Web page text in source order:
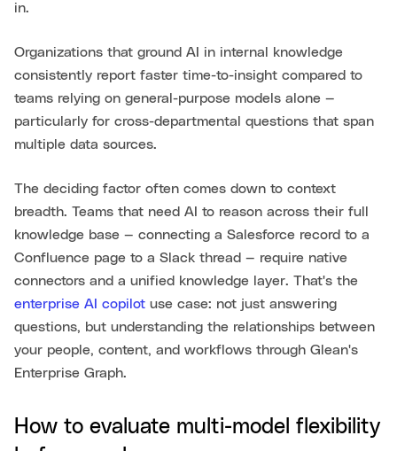
in.
Organizations that ground AI in internal knowledge
consistently report faster time-to-insight compared to
teams relying on general-purpose models alone —
particularly for cross-departmental questions that span
multiple data sources.
The deciding factor often comes down to context
breadth. Teams that need AI to reason across their full
knowledge base — connecting a Salesforce record to a
Confluence page to a Slack thread — require native
connectors and a unified knowledge layer. That's the
enterprise AI copilot use case: not just answering
questions, but understanding the relationships between
your people, content, and workflows through Glean's
Enterprise Graph.
How to evaluate multi-model flexibility